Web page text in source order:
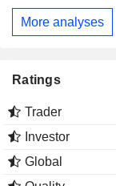
More analyses
Ratings
Trader
Investor
Global